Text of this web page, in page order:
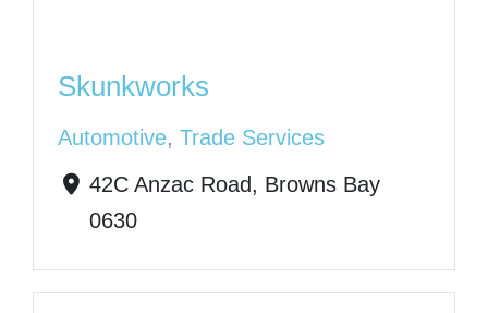
Skunkworks
Automotive, Trade Services
42C Anzac Road, Browns Bay
0630